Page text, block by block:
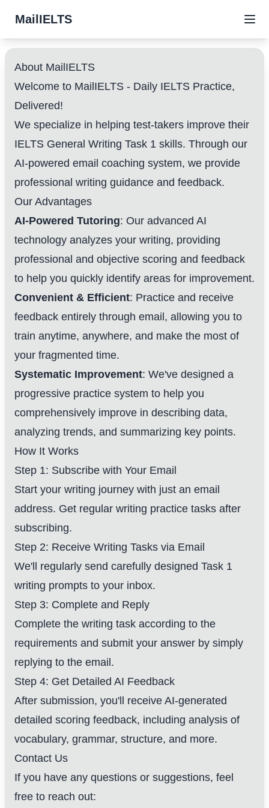
MailIELTS
About MailIELTS
Welcome to MailIELTS - Daily IELTS Practice,
Delivered!
We specialize in helping test-takers improve their
IELTS General Writing Task 1 skills. Through our
AI-powered email coaching system, we provide
professional writing guidance and feedback.
Our Advantages
AI-Powered Tutoring: Our advanced AI
technology analyzes your writing, providing
professional and objective scoring and feedback
to help you quickly identify areas for improvement.
Convenient & Efficient: Practice and receive
feedback entirely through email, allowing you to
train anytime, anywhere, and make the most of
your fragmented time.
Systematic Improvement: We've designed a
progressive practice system to help you
comprehensively improve in describing data,
analyzing trends, and summarizing key points.
How It Works
Step 1: Subscribe with Your Email
Start your writing journey with just an email
address. Get regular writing practice tasks after
subscribing.
Step 2: Receive Writing Tasks via Email
We'll regularly send carefully designed Task 1
writing prompts to your inbox.
Step 3: Complete and Reply
Complete the writing task according to the
requirements and submit your answer by simply
replying to the email.
Step 4: Get Detailed AI Feedback
After submission, you'll receive AI-generated
detailed scoring feedback, including analysis of
vocabulary, grammar, structure, and more.
Contact Us
If you have any questions or suggestions, feel
free to reach out: